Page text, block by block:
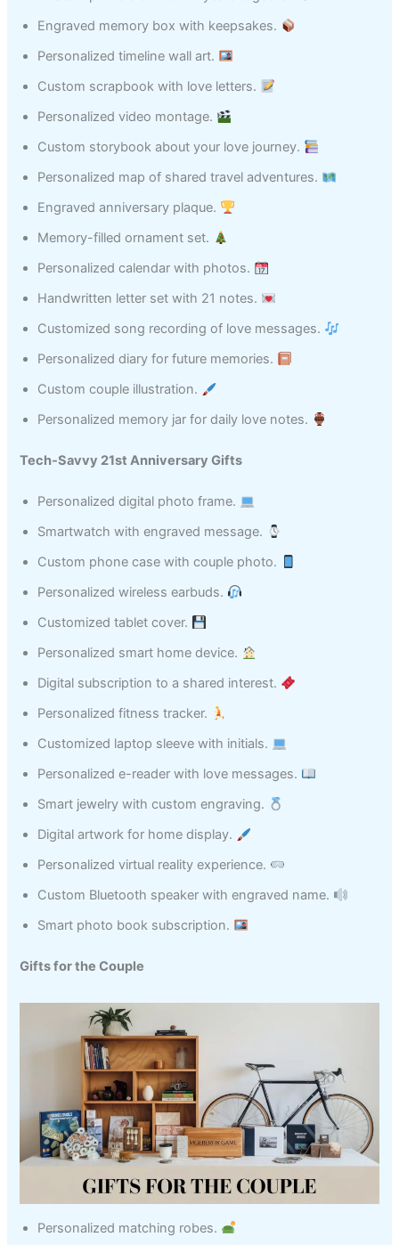
Engraved memory box with keepsakes.
Personalized timeline wall art.
Custom scrapbook with love letters.
Personalized video montage.
Custom storybook about your love journey.
Personalized map of shared travel adventures.
Engraved anniversary plaque.
Memory-filled ornament set.
Personalized calendar with photos.
Handwritten letter set with 21 notes.
Customized song recording of love messages.
Personalized diary for future memories.
Custom couple illustration.
Personalized memory jar for daily love notes.
Tech-Savvy 21st Anniversary Gifts
Personalized digital photo frame.
Smartwatch with engraved message.
Custom phone case with couple photo.
Personalized wireless earbuds.
Customized tablet cover.
Personalized smart home device.
Digital subscription to a shared interest.
Personalized fitness tracker.
Customized laptop sleeve with initials.
Personalized e-reader with love messages.
Smart jewelry with custom engraving.
Digital artwork for home display.
Personalized virtual reality experience.
Custom Bluetooth speaker with engraved name.
Smart photo book subscription.
Gifts for the Couple
Personalized matching robes.